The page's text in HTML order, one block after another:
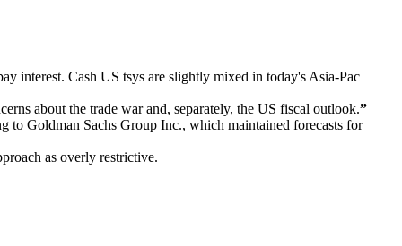
interest. Cash US tsys are slightly mixed in today's Asia-Pac
about the trade war and, separately, the US fiscal outlook.”
to Goldman Sachs Group Inc., which maintained forecasts for
as overly restrictive.